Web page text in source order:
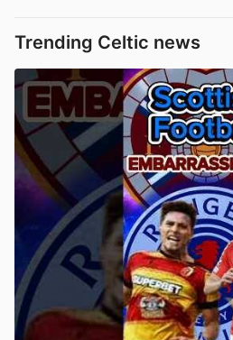
Trending Celtic news